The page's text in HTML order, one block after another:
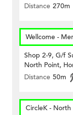
Distance 270m
Wellcome -
Shop 2-9, G/f
North Point,
Distance 50m
CircleK - North